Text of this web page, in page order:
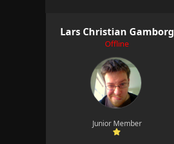
Lars Christian Gamborg
Offline
Junior Member